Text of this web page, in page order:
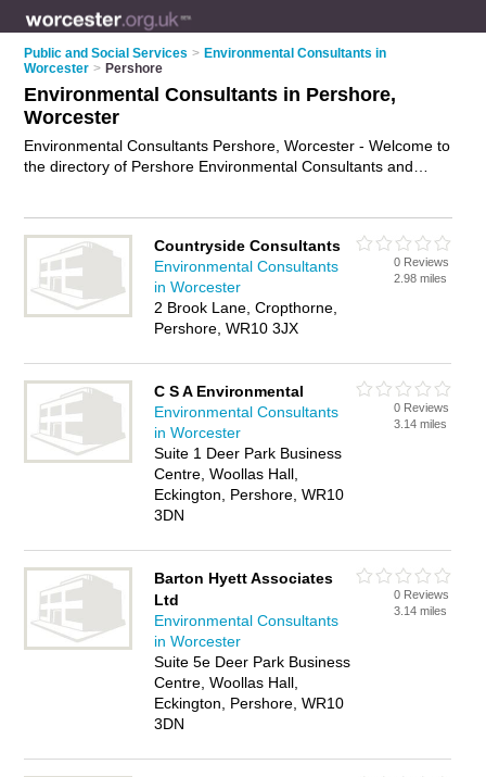
Public and Social Services > Environmental Consultants in
Worcester > Pershore
Environmental Consultants in Pershore,
Worcester
Environmental Consultants Pershore, Worcester - Welcome to
the directory of Pershore Environmental Consultants and
Find business details, ratings and reviews of your local
environmental specialist or environmental consultant in
Pershore, Worcester and write your own review. Are you a
environmental specialist in Pershore? Why not
environmental consulting business on the Pershore Business
Countryside Consultants
Environmental Consultants
in Worcester
2 Brook Lane, Cropthorne,
Pershore, WR10 3JX
0 Reviews
2.98 miles
C S A Environmental
Environmental Consultants
in Worcester
Suite 1 Deer Park Business
Centre, Woollas Hall,
Eckington, Pershore, WR10
3DN
0 Reviews
3.14 miles
Barton Hyett Associates
Ltd
Environmental Consultants
in Worcester
Suite 5e Deer Park Business
Centre, Woollas Hall,
Eckington, Pershore, WR10
3DN
0 Reviews
3.14 miles